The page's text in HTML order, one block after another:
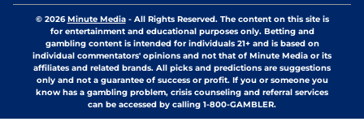
© 2026Minute Media- All Rights Reserved. The content on this site is
for entertainment and educational purposes only. Betting and
gambling content is intended for individuals 21+ and is based on
individual commentators' opinions and not that of Minute Media or its
affiliates and related brands. All picks and predictions are suggestions
only and not a guarantee of success or profit. If you or someone you
know has a gambling problem, crisis counseling and referral services
can be accessed by calling 1-800-GAMBLER.